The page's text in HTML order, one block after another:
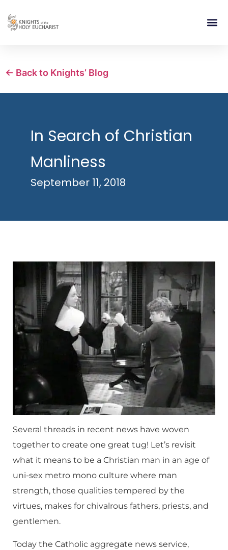
← Back to Knights’ Blog
In Search of Christian
Manliness
September 11, 2018
Several threads in recent news have woven
together to create one great tug! Let’s revisit
what it means to be a Christian man in an age of
uni-sex metro mono culture where man
strength, those qualities tempered by the
virtues, makes for chivalrous fathers, priests, and
gentlemen.
Today the Catholic aggregate news service,